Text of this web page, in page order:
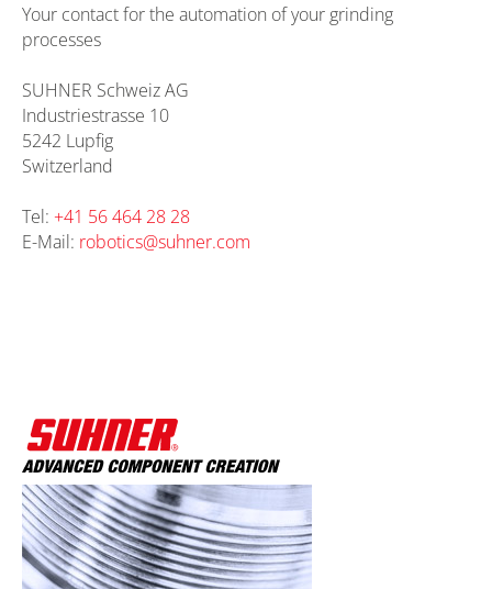
Your contact for the automation of your grinding
processes
SUHNER Schweiz AG
Industriestrasse 10
5242 Lupfig
Switzerland
Tel: +41 56 464 28 28
E-Mail: robotics@suhner.com